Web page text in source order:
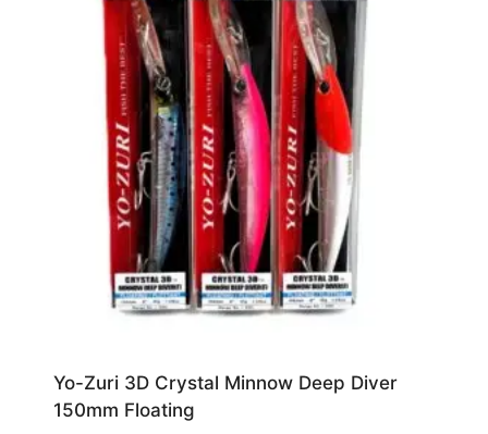
Yo-Zuri 3D Crystal Minnow Deep Diver
150mm Floating